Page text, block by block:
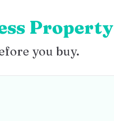
Property
you buy.